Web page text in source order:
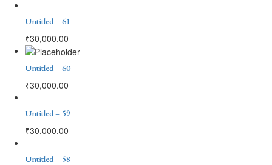
Untitled – 61
₹30,000.00
Untitled – 60
₹30,000.00
Untitled – 59
₹30,000.00
Untitled – 58